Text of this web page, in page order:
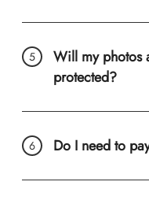
Will my photos
protected?
Do I need to